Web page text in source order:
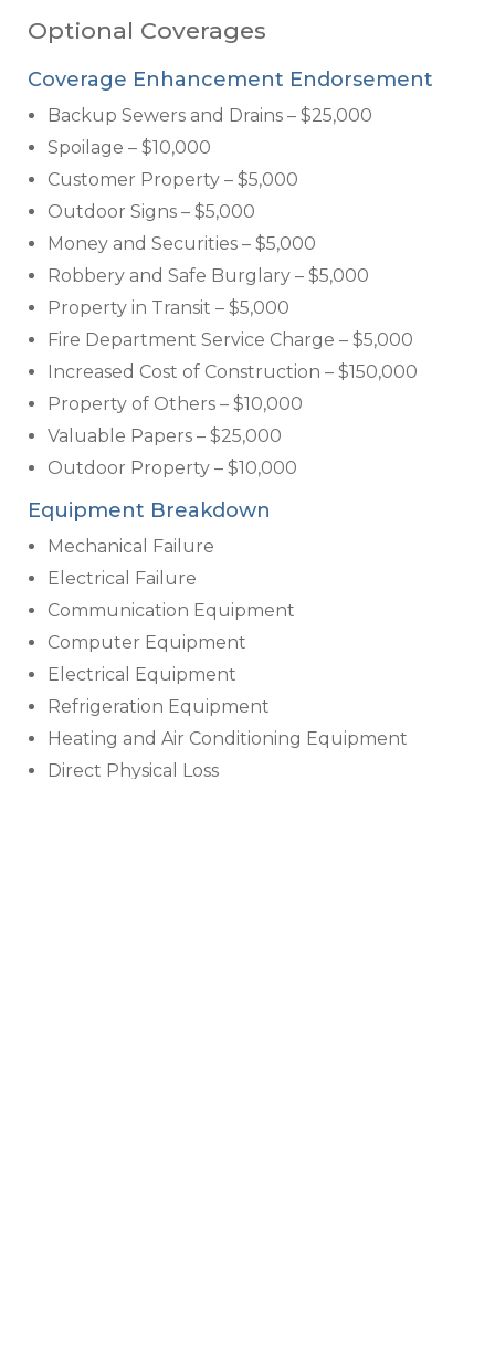
Optional Coverages
Coverage Enhancement Endorsement
Backup Sewers and Drains – $25,000
Spoilage – $10,000
Customer Property – $5,000
Outdoor Signs – $5,000
Money and Securities – $5,000
Robbery and Safe Burglary – $5,000
Property in Transit – $5,000
Fire Department Service Charge – $5,000
Increased Cost of Construction – $150,000
Property of Others – $10,000
Valuable Papers – $25,000
Outdoor Property – $10,000
Equipment Breakdown
Mechanical Failure
Electrical Failure
Communication Equipment
Computer Equipment
Electrical Equipment
Refrigeration Equipment
Heating and Air Conditioning Equipment
Direct Physical Loss